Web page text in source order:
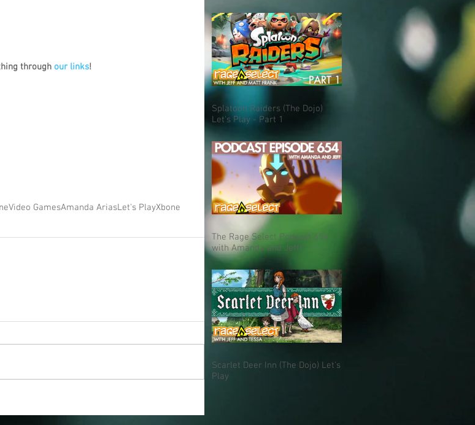
through our links!
Video GamesAmanda AriasLet's PlayXbone
Splatoon Raiders (The Dojo)
Let's Play - Part 1
The Rage Select Podcast 654
with Amanda and Jeff!
Scarlet Deer Inn (The Dojo) Let's
Play